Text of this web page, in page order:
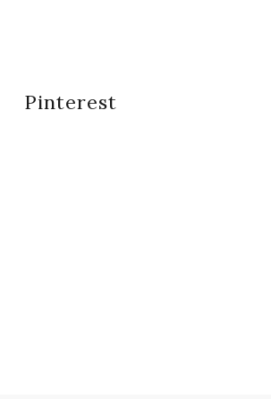
Pinterest